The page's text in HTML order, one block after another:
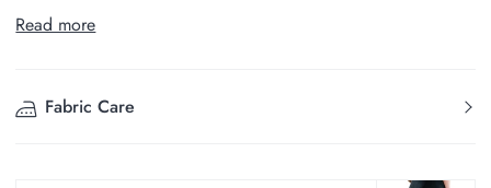
Read more
Fabric Care